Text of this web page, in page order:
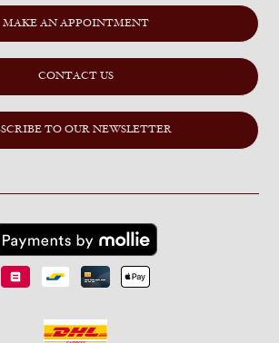
MAKE AN APPOINTMENT
CONTACT US
TO OUR NEWSLETTER